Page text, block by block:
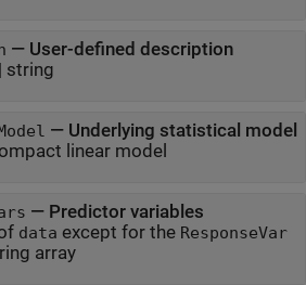
— User-defined description
string
— Underlying statistical model
linear model
— Predictor variables
data except for the ResponseVar
array